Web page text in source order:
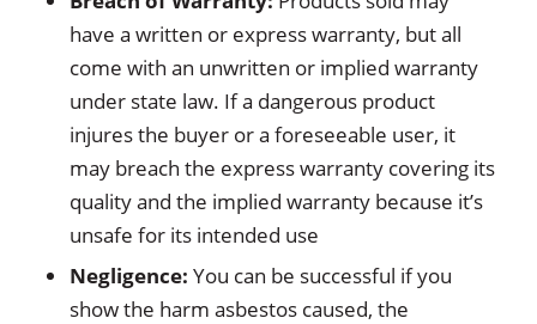
have a written or express warranty, but all
come with an unwritten or implied warranty
under state law. If a dangerous product
injures the buyer or a foreseeable user, it
may breach the express warranty covering its
quality and the implied warranty because it’s
unsafe for its intended use
Negligence: You can be successful if you
show the harm asbestos caused, the